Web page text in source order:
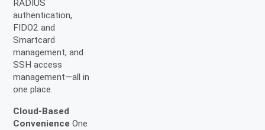
RADIUS
authentication,
FIDO2 and
Smartcard
management, and
SSH access
management—all in
one place.
Cloud-Based
Convenience One